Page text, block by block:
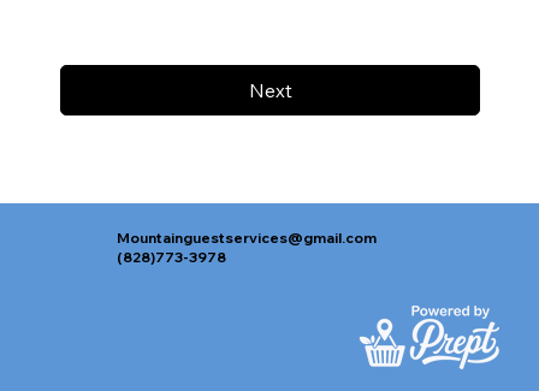
Next
Mountainguestservices@gmail.com
(828)773-3978